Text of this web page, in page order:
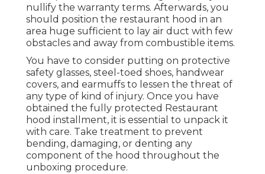
nullify the warranty terms. Afterwards, you
should position the restaurant hood in an
area huge sufficient to lay air duct with few
obstacles and away from combustible items.
You have to consider putting on protective
safety glasses, steel-toed shoes, handwear
covers, and earmuffs to lessen the threat of
any type of kind of injury. Once you have
obtained the fully protected Restaurant
hood installment, it is essential to unpack it
with care. Take treatment to prevent
bending, damaging, or denting any
component of the hood throughout the
unboxing procedure.